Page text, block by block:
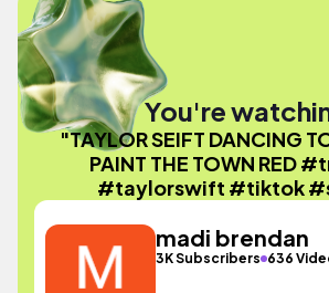
You're
"TAYLOR SEIFT DANCING
PAINT THE TOWN RED
#taylorswift #tiktok
madi brendan
3K Subscribers 636